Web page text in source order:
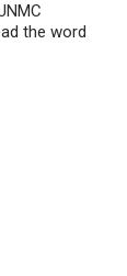
the word